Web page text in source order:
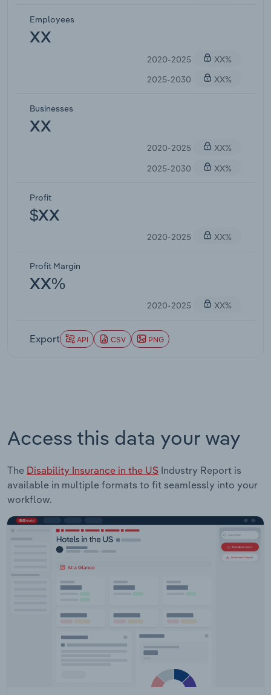
Employees
XX
2020-2025
XX%
2025-2030
XX%
Businesses
XX
2020-2025
XX%
2025-2030
XX%
Profit
$XX
2020-2025 XX%
Profit Margin
XX%
2020-2025 XX%
Export API CSV PNG
Access this data your way
The Disability Insurance in the US Industry Report is
available in multiple formats to fit seamlessly into your
workflow.